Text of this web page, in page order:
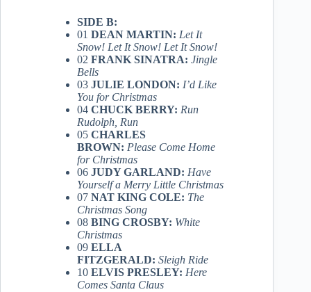
SIDE B:
01 DEAN MARTIN: Let It
Snow! Let It Snow! Let It Snow!
02 FRANK SINATRA: Jingle
Bells
03 JULIE LONDON: I’d Like
You for Christmas
04 CHUCK BERRY: Run
Rudolph, Run
05 CHARLES
BROWN: Please Come Home
for Christmas
06 JUDY GARLAND: Have
Yourself a Merry Little Christmas
07 NAT KING COLE: The
Christmas Song
08 BING CROSBY: White
Christmas
09 ELLA
FITZGERALD: Sleigh Ride
10 ELVIS PRESLEY: Here
Comes Santa Claus